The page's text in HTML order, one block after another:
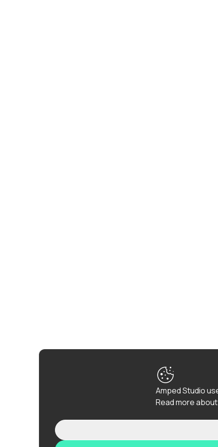
Amped Studio
Read more